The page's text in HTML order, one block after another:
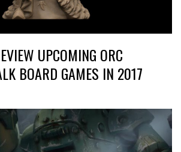
UPCOMING ORC
BOARD GAMES IN 2017